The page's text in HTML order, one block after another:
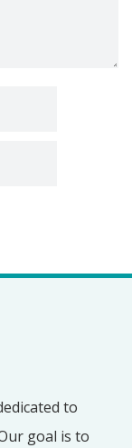
to
goal is to